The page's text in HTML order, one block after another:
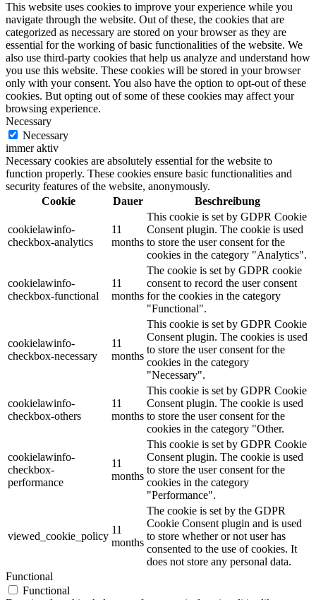
This website uses cookies to improve your experience while you
navigate through the website. Out of these, the cookies that are
categorized as necessary are stored on your browser as they are
essential for the working of basic functionalities of the website. We
also use third-party cookies that help us analyze and understand how
you use this website. These cookies will be stored in your browser
only with your consent. You also have the option to opt-out of these
cookies. But opting out of some of these cookies may affect your
browsing experience.
Necessary
Necessary
immer aktiv
Necessary cookies are absolutely essential for the website to
function properly. These cookies ensure basic functionalities and
security features of the website, anonymously.
Cookie
Dauer Beschreibung
cookielawinfo-
checkbox-analytics
11
months
This cookie is set by GDPR Cookie
Consent plugin. The cookie is used
to store the user consent for the
cookies in the category "Analytics".
cookielawinfo-
checkbox-functional
11
months
The cookie is set by GDPR cookie
consent to record the user consent
for the cookies in the category
"Functional".
cookielawinfo-
checkbox-necessary
11
months
This cookie is set by GDPR Cookie
Consent plugin. The cookies is used
to store the user consent for the
cookies in the category
"Necessary".
cookielawinfo-
checkbox-others
11
months
This cookie is set by GDPR Cookie
Consent plugin. The cookie is used
to store the user consent for the
cookies in the category "Other.
cookielawinfo-
checkbox-
performance
11
months
This cookie is set by GDPR Cookie
Consent plugin. The cookie is used
to store the user consent for the
cookies in the category
"Performance".
viewed_cookie_policy
11
months
The cookie is set by the GDPR
Cookie Consent plugin and is used
to store whether or not user has
consented to the use of cookies. It
does not store any personal data.
Functional
Functional